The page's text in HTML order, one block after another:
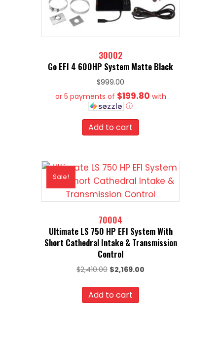
30002
Go EFI 4 600HP System Matte Black
$999.00
or 5 payments of $199.80 with
ⓘ
Add to cart
Sale!
70004
Ultimate LS 750 HP EFI System With
Short Cathedral Intake & Transmission
Control
$2,410.00 Original
was:
$2,410.00.
$2,169.00
Add to cart